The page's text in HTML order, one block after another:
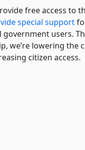
free access to
special support
government users.
we’re lowering the
citizen access.